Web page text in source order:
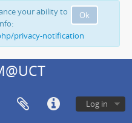
Ok
your ability to
privacy-notification
Log in